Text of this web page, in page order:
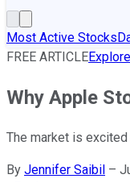
Most Active Stocks
FREE ARTICLE
Why Apple
The market is
By Jennifer Saibil –